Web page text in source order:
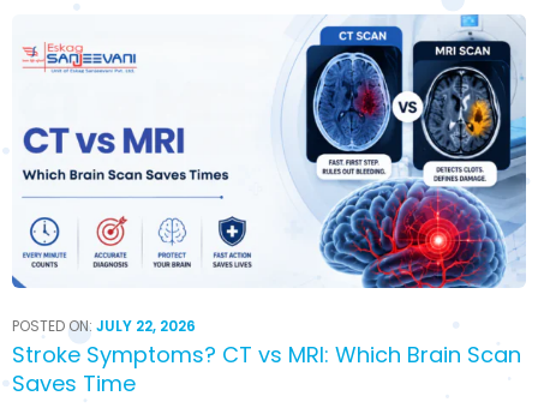
POSTED ON: JULY 22, 2026
Stroke Symptoms? CT vs MRI: Which Brain Scan
Saves Time